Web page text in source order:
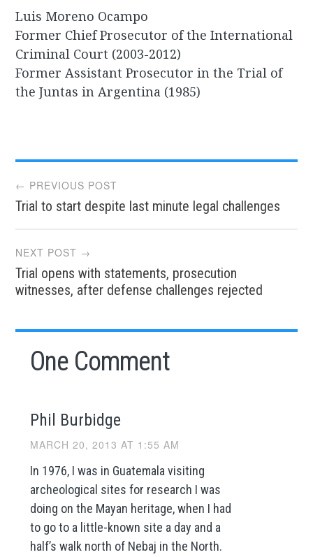
Luis Moreno Ocampo
Former Chief Prosecutor of the International
Criminal Court (2003-2012)
Former Assistant Prosecutor in the Trial of
the Juntas in Argentina (1985)
Post
navigation
← PREVIOUS POST
Trial to start despite last minute legal challenges
NEXT POST →
Trial opens with statements, prosecution
witnesses, after defense challenges rejected
One Comment
Phil Burbidge
MARCH 20, 2013 AT 1:55 AM
In 1976, I was in Guatemala visiting
archeological sites for research I was
doing on the Mayan heritage, when I had
to go to a little-known site a day and a
half’s walk north of Nebaj in the North.